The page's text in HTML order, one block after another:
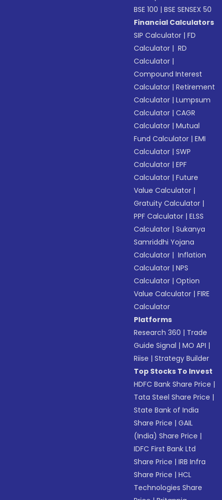
BSE 100 |BSE SENSEX 50
Financial Calculators
SIP Calculator |FD
Calculator | RD
Calculator |
Compound Interest
Calculator |Retirement
Calculator |Lumpsum
Calculator |CAGR
Calculator |Mutual
Fund Calculator |EMI
Calculator |SWP
Calculator |EPF
Calculator |Future
Value Calculator |
Gratuity Calculator |
PPF Calculator |ELSS
Calculator |Sukanya
Samriddhi Yojana
Calculator | Inflation
Calculator |NPS
Calculator |Option
Value Calculator |FIRE
Calculator
Platforms
Research 360 | Trade
Guide Signal |MO API |
Riise |Strategy Builder
Top Stocks To Invest
HDFC Bank Share Price |
Tata Steel Share Price |
State Bank of India
Share Price |GAIL
(India) Share Price |
IDFC First Bank Ltd
Share Price |IRB Infra
Share Price |HCL
Technologies Share